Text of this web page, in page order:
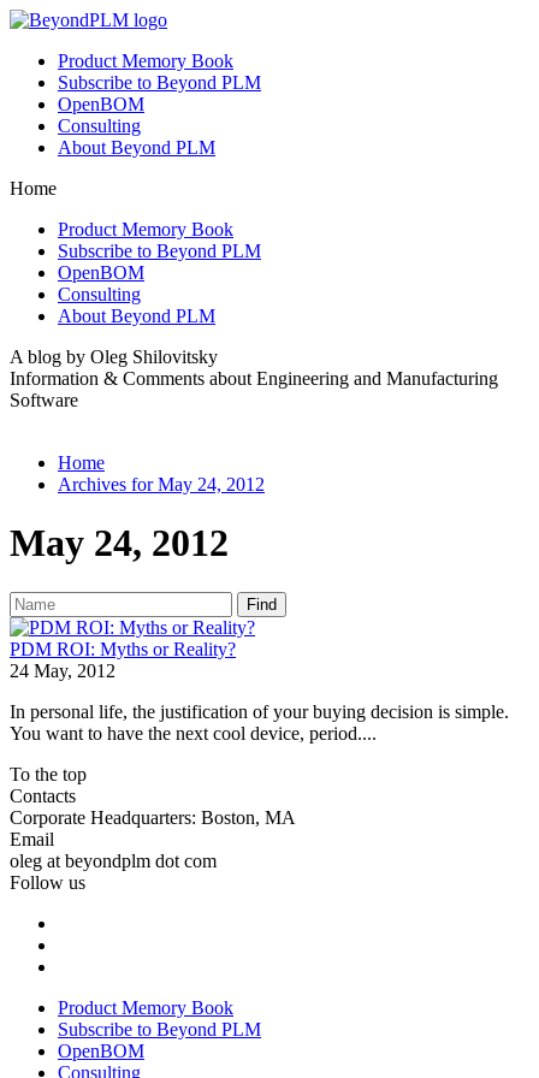
Product Memory Book
Subscribe to Beyond PLM
OpenBOM
Consulting
About Beyond PLM
Home
Product Memory Book
Subscribe to Beyond PLM
OpenBOM
Consulting
About Beyond PLM
A blog by Oleg Shilovitsky
Information & Comments about Engineering and Manufacturing
Software
Home
Archives for May 24, 2012
May 24, 2012
Find
PDM ROI: Myths or Reality?
24 May, 2012
In personal life, the justification of your buying decision is simple.
You want to have the next cool device, period....
To the top
Contacts
Corporate Headquarters: Boston, MA
Email
oleg at beyondplm dot com
Follow us
Product Memory Book
Subscribe to Beyond PLM
OpenBOM
Consulting